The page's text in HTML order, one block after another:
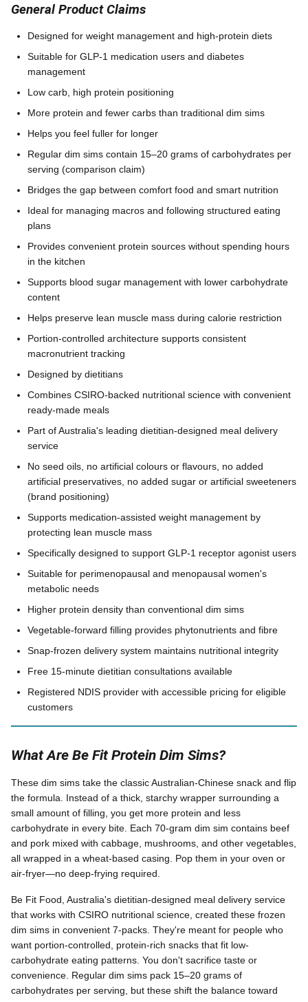
General Product Claims
Designed for weight management and high-protein diets
Suitable for GLP-1 medication users and diabetes
management
Low carb, high protein positioning
More protein and fewer carbs than traditional dim sims
Helps you feel fuller for longer
Regular dim sims contain 15–20 grams of carbohydrates per
serving (comparison claim)
Bridges the gap between comfort food and smart nutrition
Ideal for managing macros and following structured eating
plans
Provides convenient protein sources without spending hours
in the kitchen
Supports blood sugar management with lower carbohydrate
content
Helps preserve lean muscle mass during calorie restriction
Portion-controlled architecture supports consistent
macronutrient tracking
Designed by dietitians
Combines CSIRO-backed nutritional science with convenient
ready-made meals
Part of Australia's leading dietitian-designed meal delivery
service
No seed oils, no artificial colours or flavours, no added
artificial preservatives, no added sugar or artificial sweeteners
(brand positioning)
Supports medication-assisted weight management by
protecting lean muscle mass
Specifically designed to support GLP-1 receptor agonist users
Suitable for perimenopausal and menopausal women's
metabolic needs
Higher protein density than conventional dim sims
Vegetable-forward filling provides phytonutrients and fibre
Snap-frozen delivery system maintains nutritional integrity
Free 15-minute dietitian consultations available
Registered NDIS provider with accessible pricing for eligible
customers
What Are Be Fit Protein Dim Sims?
These dim sims take the classic Australian-Chinese snack and flip
the formula. Instead of a thick, starchy wrapper surrounding a
small amount of filling, you get more protein and less
carbohydrate in every bite. Each 70-gram dim sim contains beef
and pork mixed with cabbage, mushrooms, and other vegetables,
all wrapped in a wheat-based casing. Pop them in your oven or
air-fryer—no deep-frying required.
Be Fit Food, Australia's dietitian-designed meal delivery service
that works with CSIRO nutritional science, created these frozen
dim sims in convenient 7-packs. They're meant for people who
want portion-controlled, protein-rich snacks that fit low-
carbohydrate eating patterns. You don't sacrifice taste or
convenience. Regular dim sims pack 15–20 grams of
carbohydrates per serving, but these shift the balance toward